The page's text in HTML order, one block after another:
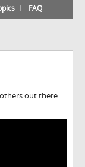
FAQ
out there